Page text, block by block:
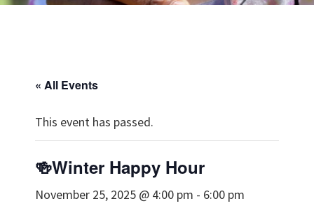
« All Events
This event has passed.
🍻Winter Happy Hour
November 25, 2025 @ 4:00 pm - 6:00 pm